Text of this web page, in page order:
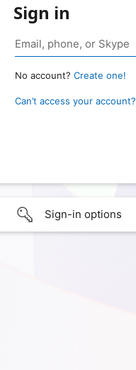
Sign in
No account? Create one!
Can’t access your account?
Sign-in options